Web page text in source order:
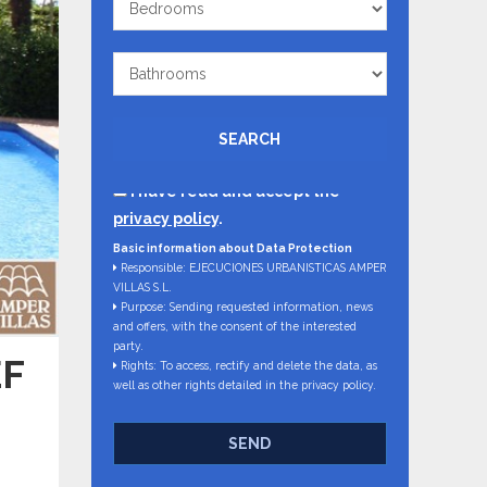
I have read and accept the
privacy policy.
Basic information about Data Protection
Responsible: EJECUCIONES URBANISTICAS AMPER
VILLAS S.L.
Purpose: Sending requested information, news
and offers, with the consent of the interested
party.
Rights: To access, rectify and delete the data, as
well as other rights detailed in the privacy policy.
SEND
Bathrooms
SEARCH